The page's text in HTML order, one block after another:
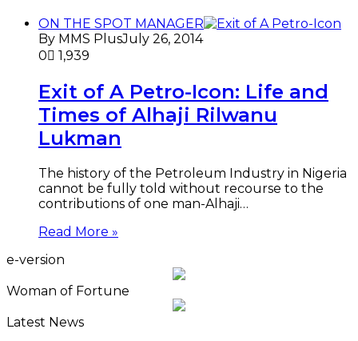
ON THE SPOT MANAGER
By MMS PlusJuly 26, 2014
0
1,939
Exit of A Petro-Icon: Life and
Times of Alhaji Rilwanu
Lukman
The history of the Petroleum Industry in Nigeria
cannot be fully told without recourse to the
contributions of one man-Alhaji…
Read More »
e-version
Woman of Fortune
Latest News